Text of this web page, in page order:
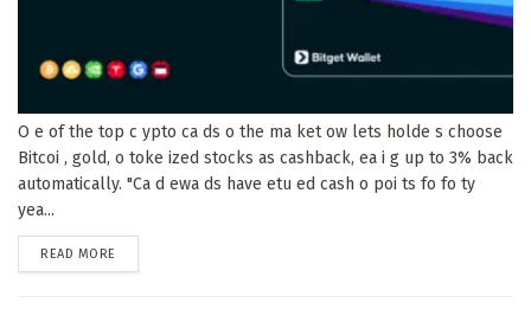
O e of the top c ypto ca ds o the ma ket ow lets holde s choose
Bitcoi , gold, o toke ized stocks as cashback, ea i g up to 3% back
automatically. "Ca d ewa ds have etu ed cash o poi ts fo fo ty
yea...
READ MORE